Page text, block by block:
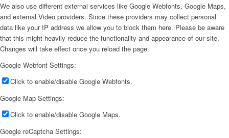
We also use different external services like Google Webfonts, Google Maps,
and external Video providers. Since these providers may collect personal
data like your IP address we allow you to block them here. Please be aware
that this might heavily reduce the functionality and appearance of our site.
Changes will take effect once you reload the page.
Google Webfont Settings:
Click to enable/disable Google Webfonts.
Google Map Settings:
Click to enable/disable Google Maps.
Google reCaptcha Settings: